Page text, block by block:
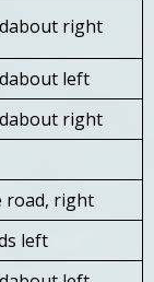
right
left
right
road, right
left